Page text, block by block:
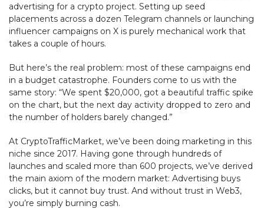
advertising for a crypto project. Setting up seed
placements across a dozen Telegram channels or launching
influencer campaigns on X is purely mechanical work that
takes a couple of hours.
But here’s the real problem: most of these campaigns end
in a budget catastrophe. Founders come to us with the
same story: “We spent $20,000, got a beautiful traffic spike
on the chart, but the next day activity dropped to zero and
the number of holders barely changed.”
At CryptoTrafficMarket, we’ve been doing marketing in this
niche since 2017. Having gone through hundreds of
launches and scaled more than 600 projects, we’ve derived
the main axiom of the modern market: Advertising buys
clicks, but it cannot buy trust. And without trust in Web3,
you’re simply burning cash.